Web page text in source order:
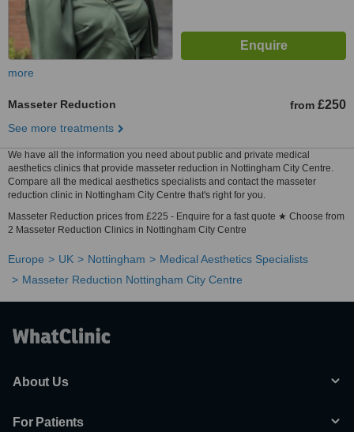
more
Masseter Reduction from £250
See more treatments
We have all the information you need about public and private medical
aesthetics clinics that provide masseter reduction in Nottingham City Centre.
Compare all the medical aesthetics specialists and contact the masseter
reduction clinic in Nottingham City Centre that's right for you.
Masseter Reduction prices from £225 - Enquire for a fast quote ★ Choose from
2 Masseter Reduction Clinics in Nottingham City Centre
Europe UK Nottingham
Medical Aesthetics Specialists
Masseter Reduction Nottingham City Centre
About Us
For Patients